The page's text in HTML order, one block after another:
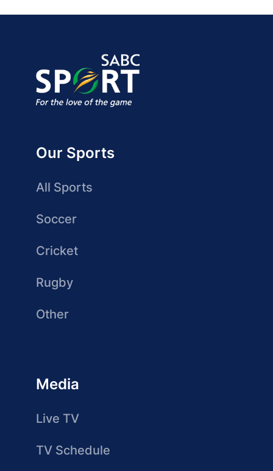
Our Sports
All Sports
Soccer
Cricket
Rugby
Other
Media
Live TV
TV Schedule